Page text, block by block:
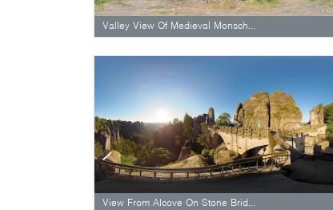
Valley View Of Medieval Monschau
View From Alcove On Stone Bridge